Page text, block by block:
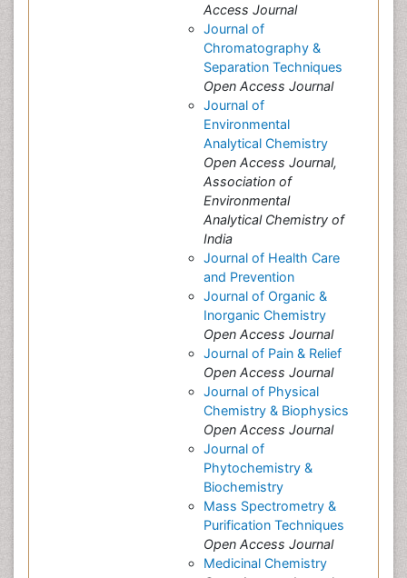
Access Journal
Journal of
Chromatography &
Separation Techniques
Open Access Journal
Journal of
Environmental
Analytical Chemistry
Open Access Journal,
Association of
Environmental
Analytical Chemistry of
India
Journal of Health Care
and Prevention
Journal of Organic &
Inorganic Chemistry
Open Access Journal
Journal of Pain & Relief
Open Access Journal
Journal of Physical
Chemistry & Biophysics
Open Access Journal
Journal of
Phytochemistry &
Biochemistry
Mass Spectrometry &
Purification Techniques
Open Access Journal
Medicinal Chemistry